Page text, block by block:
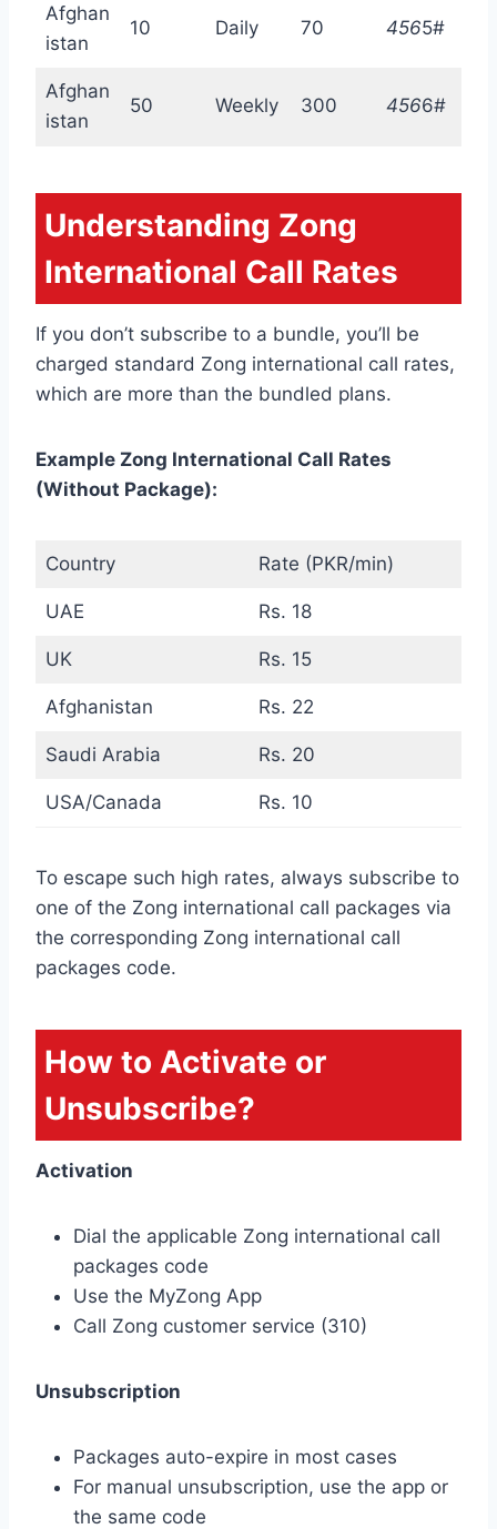
Afghan
istan
10 Daily 70 4565#
Afghan
istan
50 Weekly 300 4566#
Understanding Zong
International Call Rates
If you don’t subscribe to a bundle, you’ll be
charged standard Zong international call rates,
which are more than the bundled plans.
Example Zong International Call Rates
(Without Package):
Country Rate (PKR/min)
UAE Rs. 18
UK Rs. 15
Afghanistan Rs. 22
Saudi Arabia Rs. 20
USA/Canada Rs. 10
To escape such high rates, always subscribe to
one of the Zong international call packages via
the corresponding Zong international call
packages code.
How to Activate or
Unsubscribe?
Activation
Dial the applicable Zong international call
packages code
Use the MyZong App
Call Zong customer service (310)
Unsubscription
Packages auto-expire in most cases
For manual unsubscription, use the app or
the same code